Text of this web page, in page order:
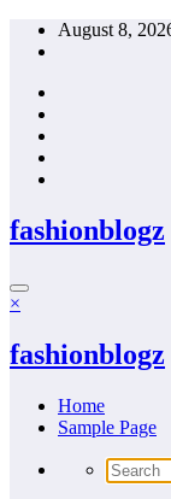
Skip
August 8,
fashionblogz
×
fashionblogz
Home
Sample Page